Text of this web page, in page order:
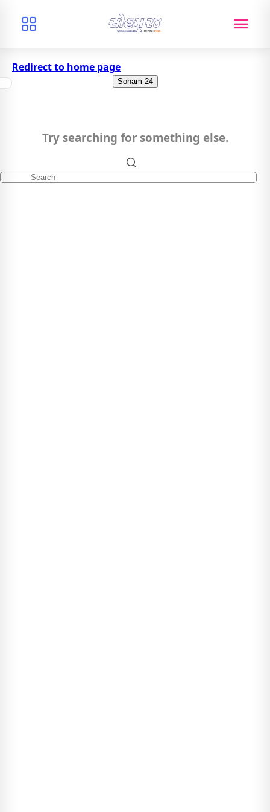
Redirect to home page
Soham 24
Try searching for something else.